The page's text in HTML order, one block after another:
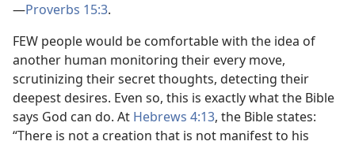
—Proverbs 15:3.
FEW people would be comfortable with the idea of
another human monitoring their every move,
scrutinizing their secret thoughts, detecting their
deepest desires. Even so, this is exactly what the Bible
says God can do. At Hebrews 4:13, the Bible states:
“There is not a creation that is not manifest to his